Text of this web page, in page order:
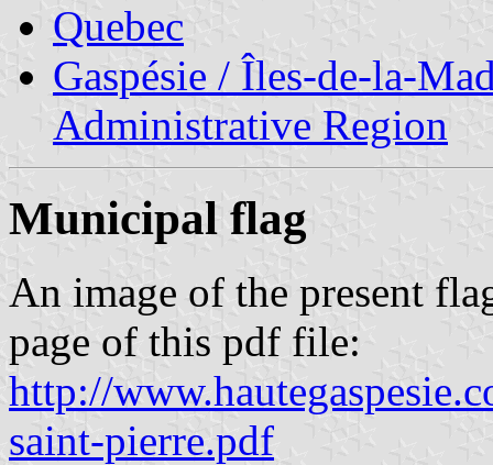
Quebec
Gaspésie / Îles-de-la-
Administrative Region
Municipal flag
An image of the present
page of this pdf file:
http://
saint-pierre.pdf